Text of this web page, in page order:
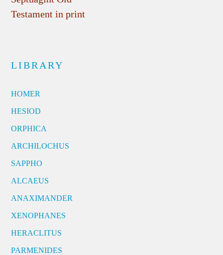
Testament in print
LIBRARY
HOMER
HESIOD
ORPHICA
ARCHILOCHUS
SAPPHO
ALCAEUS
ANAXIMANDER
XENOPHANES
HERACLITUS
PARMENIDES